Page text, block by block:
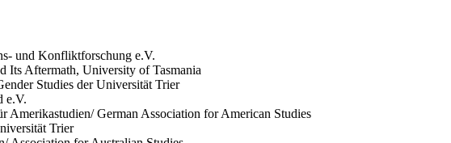
und Konfliktforschung e.V.
Its Aftermath, University of Tasmania
Studies der Universität Trier
e.V.
German Association for American Studies
Trier